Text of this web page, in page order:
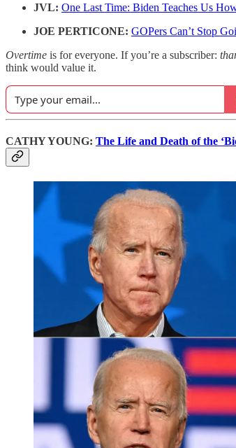
JVL: One Last Time: Biden Teaches Us
JOE PERTICONE: GOPers Can’t Stop
Overtime is for everyone. If you’re a subscriber:
think would value it.
CATHY YOUNG: The Life and Death of the